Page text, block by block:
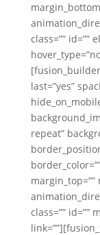
class=”” id=””
last=”yes”
repeat”
class=”” id=””